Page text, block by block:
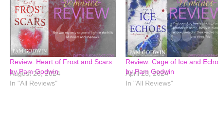
Review: Heart of Frost and Scars
by Pam Godwin
August 26, 2024
In "All Reviews"
Review: Cage of Ice and
by Pam Godwin
April 23, 2024
In "All Reviews"